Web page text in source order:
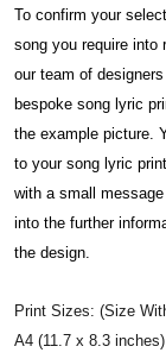
To confirm your
song you require into
our team of
bespoke song lyric
the example picture.
to your song lyric
with a small
into the further
the design.
Print Sizes: (Size
A4 (11.7 x 8.3